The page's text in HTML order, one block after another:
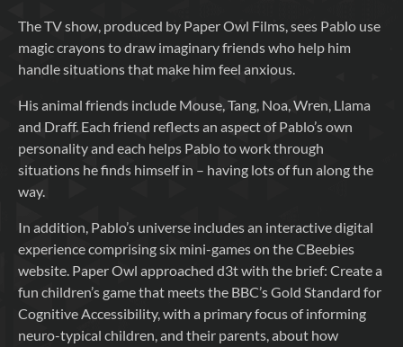
The TV show, produced by Paper Owl Films, sees Pablo use
magic crayons to draw imaginary friends who help him
handle situations that make him feel anxious.
His animal friends include Mouse, Tang, Noa, Wren, Llama
and Draff. Each friend reflects an aspect of Pablo’s own
personality and each helps Pablo to work through
situations he finds himself in – having lots of fun along the
way.
In addition, Pablo’s universe includes an interactive digital
experience comprising six mini-games on the CBeebies
website. Paper Owl approached d3t with the brief: Create a
fun children’s game that meets the BBC’s Gold Standard for
Cognitive Accessibility, with a primary focus of informing
neuro-typical children, and their parents, about how